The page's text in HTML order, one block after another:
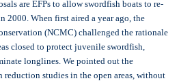
are EFPs to allow swordfish boats to re-
2000. When first aired a year ago, the
(NCMC) challenged the rationale
closed to protect juvenile swordfish,
longlines. We pointed out the
studies in the open areas, without